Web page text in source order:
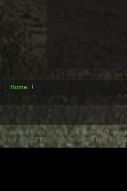
Home
Forum software by XenForo™ XenForo style
XenPorta 2 PRO © Jason Axelrod from